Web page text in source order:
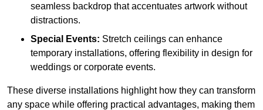
seamless backdrop that accentuates artwork without
distractions.
Special Events: Stretch ceilings can enhance
temporary installations, offering flexibility in design for
weddings or corporate events.
These diverse installations highlight how they can transform
any space while offering practical advantages, making them